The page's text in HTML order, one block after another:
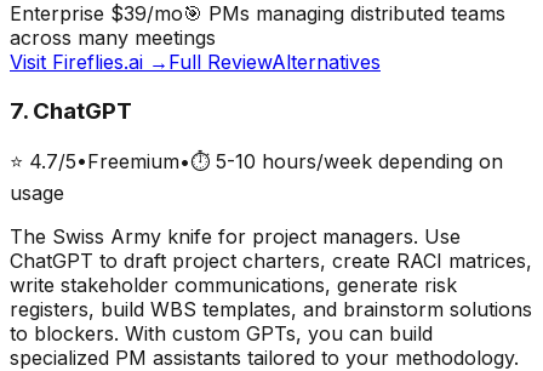
Enterprise $39/mo🎯 PMs managing distributed teams
across many meetings
Visit Fireflies.ai → Full ReviewAlternatives
7. ChatGPT
⭐ 4.7/5•Freemium•⏱ 5-10 hours/week depending on
usage
The Swiss Army knife for project managers. Use
ChatGPT to draft project charters, create RACI matrices,
write stakeholder communications, generate risk
registers, build WBS templates, and brainstorm solutions
to blockers. With custom GPTs, you can build
specialized PM assistants tailored to your methodology.